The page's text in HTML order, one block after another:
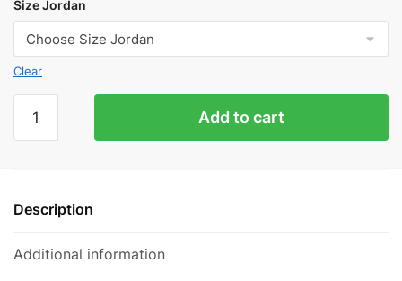
Size Jordan
Clear
quantity
Add to cart
Description
Additional information